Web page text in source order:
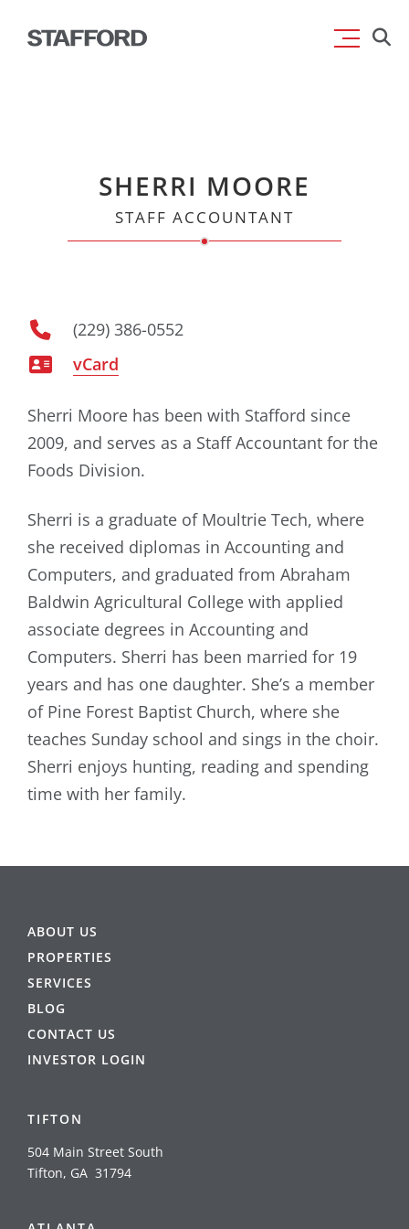
SHERRI MOORE
STAFF ACCOUNTANT
(229) 386-0552
vCard
Sherri Moore has been with Stafford since
2009, and serves as a Staff Accountant for the
Foods Division.
Sherri is a graduate of Moultrie Tech, where
she received diplomas in Accounting and
Computers, and graduated from Abraham
Baldwin Agricultural College with applied
associate degrees in Accounting and
Computers. Sherri has been married for 19
years and has one daughter. She’s a member
of Pine Forest Baptist Church, where she
teaches Sunday school and sings in the choir.
Sherri enjoys hunting, reading and spending
time with her family.
ABOUT US
PROPERTIES
SERVICES
BLOG
CONTACT US
INVESTOR LOGIN
TIFTON
504 Main Street South
Tifton, GA 31794